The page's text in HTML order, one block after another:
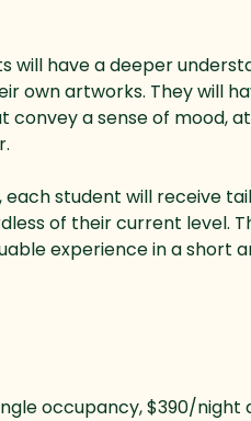
will have a deeper
own artworks. They will
a sense of mood,
each student will receive
of their current level.
experience in a short
occupancy, $390/night